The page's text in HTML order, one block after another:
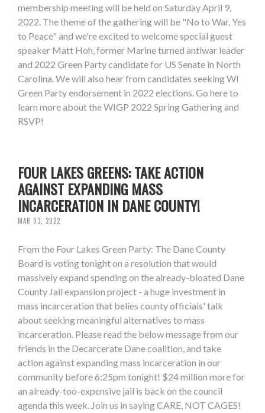
membership meeting will be held on Saturday April 9,
2022. The theme of the gathering will be "No to War, Yes
to Peace" and we're excited to welcome special guest
speaker Matt Hoh, former Marine turned antiwar leader
and 2022 Green Party candidate for US Senate in North
Carolina. We will also hear from candidates seeking WI
Green Party endorsement in 2022 elections. Go here to
learn more about the WIGP 2022 Spring Gathering and
RSVP!
FOUR LAKES GREENS: TAKE ACTION
AGAINST EXPANDING MASS
INCARCERATION IN DANE COUNTY!
MAR 03, 2022
From the Four Lakes Green Party: The Dane County
Board is voting tonight on a resolution that would
massively expand spending on the already-bloated Dane
County Jail expansion project - a huge investment in
mass incarceration that belies county officials' talk
about seeking meaningful alternatives to mass
incarceration. Please read the below message from our
friends in the Decarcerate Dane coalition, and take
action against expanding mass incarceration in our
community before 6:25pm tonight! $24 million more for
an already-too-expensive jail is back on the council
agenda this week. Join us in saying CARE, NOT CAGES!